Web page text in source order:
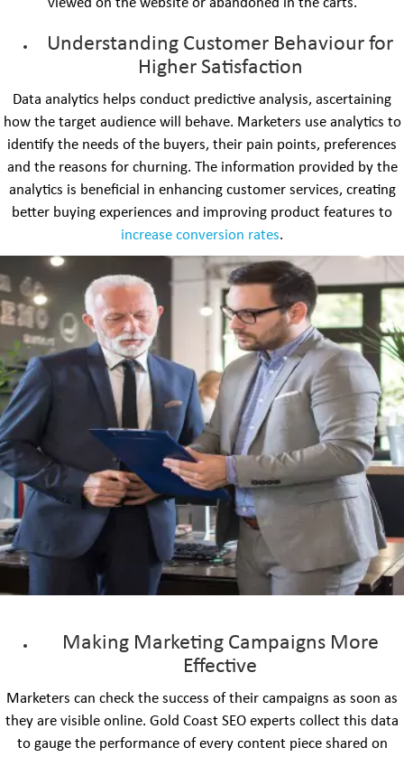
viewed on the website or abandoned in the carts.
Understanding Customer Behaviour for
Higher Satisfaction
Data analytics helps conduct predictive analysis, ascertaining
how the target audience will behave. Marketers use analytics to
identify the needs of the buyers, their pain points, preferences
and the reasons for churning. The information provided by the
analytics is beneficial in enhancing customer services, creating
better buying experiences and improving product features to
increase conversion rates.
Making Marketing Campaigns More
Effective
Marketers can check the success of their campaigns as soon as
they are visible online. Gold Coast SEO experts collect this data
to gauge the performance of every content piece shared on